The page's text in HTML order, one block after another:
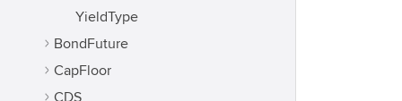
YieldType
BondFuture
CapFloor
CDS